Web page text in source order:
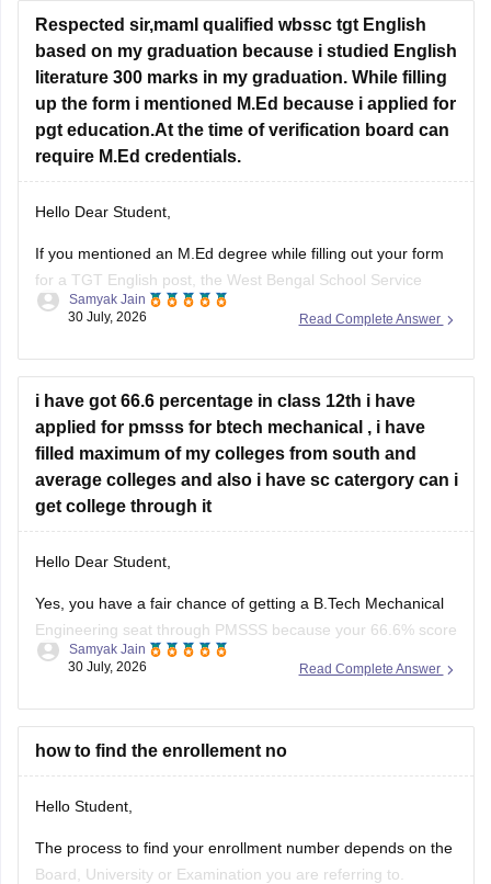
Respected sir,mamI qualified wbssc tgt English
based on my graduation because i studied English
literature 300 marks in my graduation. While filling
up the form i mentioned M.Ed because i applied for
pgt education.At the time of verification board can
require M.Ed credentials.
Hello Dear Student,
If you mentioned an M.Ed degree while filling out your form
for a TGT English post, the West Bengal School Service
Commission (WBSSC) will verify the exact credentials you
between application entries and physical certificates can
Hope
Read Complete Answer
Samyak Jain
30 July, 2026
i have got 66.6 percentage in class 12th i have
applied for pmsss for btech mechanical , i have
filled maximum of my colleges from south and
average colleges and also i have sc catergory can i
get college through it
Hello Dear Student,
Yes, you have a fair chance of getting a B.Tech Mechanical
Engineering seat through PMSSS because your 66.6% score
clears the basic 60% eligibility bar, your SC category gives
demand than top-tier institutions.
You can find, check and get more
Read Complete Answer
Samyak Jain
30 July, 2026
how to find the enrollement no
Hello Student,
The process to find your enrollment number depends on the
Board, University or Examination you are referring to.